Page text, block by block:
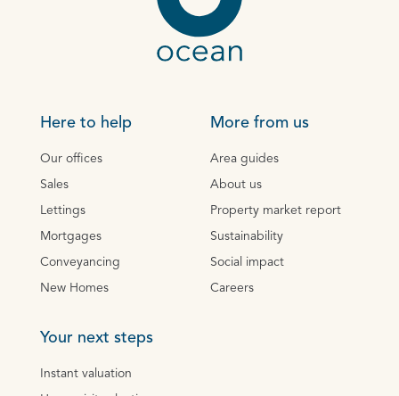
Here to help
Our offices
Sales
Lettings
Mortgages
Conveyancing
New Homes
More from us
Area guides
About us
Property market report
Sustainability
Social impact
Careers
Your next steps
Instant valuation